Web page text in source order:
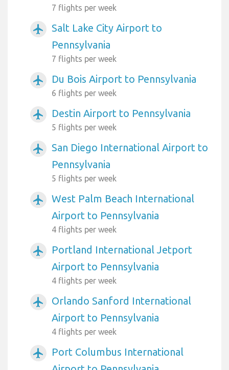
7 flights per week
airplanemode_active
Salt Lake City Airport to
Pennsylvania
7 flights per week
airplanemode_active Du Bois Airport to Pennsylvania
6 flights per week
airplanemode_active Destin Airport to Pennsylvania
5 flights per week
airplanemode_active
San Diego International Airport to
Pennsylvania
5 flights per week
airplanemode_active
West Palm Beach International
Airport to Pennsylvania
4 flights per week
airplanemode_active
Portland International Jetport
Airport to Pennsylvania
4 flights per week
airplanemode_active
Orlando Sanford International
Airport to Pennsylvania
4 flights per week
airplanemode_active
Port Columbus International